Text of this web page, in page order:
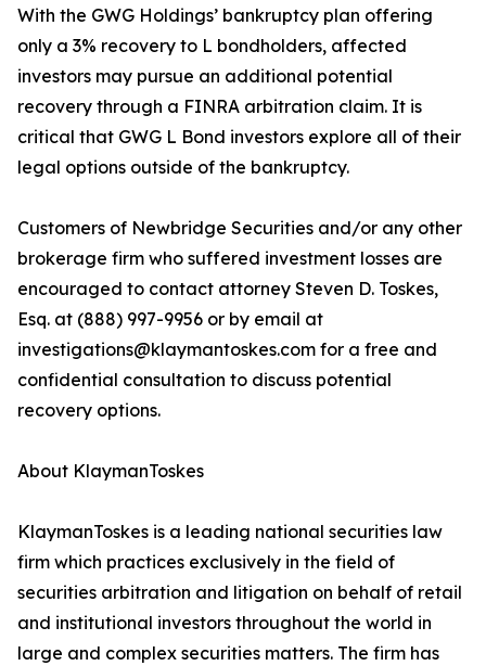
With the GWG Holdings’ bankruptcy plan offering
only a 3% recovery to L bondholders, affected
investors may pursue an additional potential
recovery through a FINRA arbitration claim. It is
critical that GWG L Bond investors explore all of their
legal options outside of the bankruptcy.
Customers of Newbridge Securities and/or any other
brokerage firm who suffered investment losses are
encouraged to contact attorney Steven D. Toskes,
Esq. at (888) 997-9956 or by email at
investigations@klaymantoskes.com for a free and
confidential consultation to discuss potential
recovery options.
About KlaymanToskes
KlaymanToskes is a leading national securities law
firm which practices exclusively in the field of
securities arbitration and litigation on behalf of retail
and institutional investors throughout the world in
large and complex securities matters. The firm has